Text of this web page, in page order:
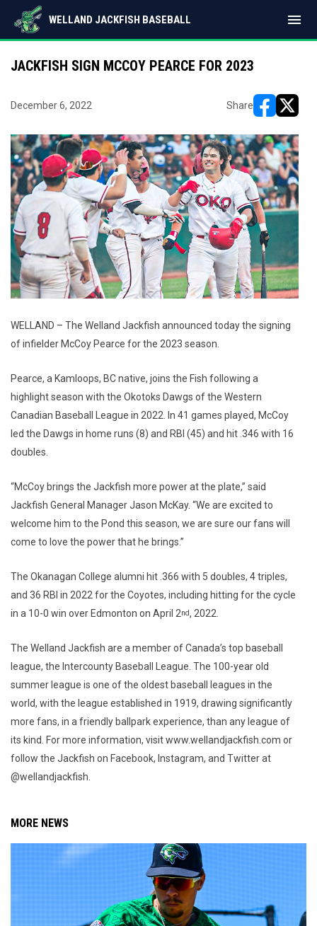
WELLAND JACKFISH BASEBALL menu
JACKFISH SIGN MCCOY PEARCE FOR 2023
December 6, 2022 Share
WELLAND – The Welland Jackfish announced today the signing
of infielder McCoy Pearce for the 2023 season.
Pearce, a Kamloops, BC native, joins the Fish following a
highlight season with the Okotoks Dawgs of the Western
Canadian Baseball League in 2022. In 41 games played, McCoy
led the Dawgs in home runs (8) and RBI (45) and hit .346 with 16
doubles.
“McCoy brings the Jackfish more power at the plate,” said
Jackfish General Manager Jason McKay. “We are excited to
welcome him to the Pond this season, we are sure our fans will
come to love the power that he brings.”
The Okanagan College alumni hit .366 with 5 doubles, 4 triples,
and 36 RBI in 2022 for the Coyotes, including hitting for the cycle
in a 10-0 win over Edmonton on April 2nd, 2022.
The Welland Jackfish are a member of Canada’s top baseball
league, the Intercounty Baseball League. The 100-year old
summer league is one of the oldest baseball leagues in the
world, with the league established in 1919, drawing significantly
more fans, in a friendly ballpark experience, than any league of
its kind. For more information, visit www.wellandjackfish.com or
follow the Jackfish on Facebook, Instagram, and Twitter at
@wellandjackfish.
MORE NEWS